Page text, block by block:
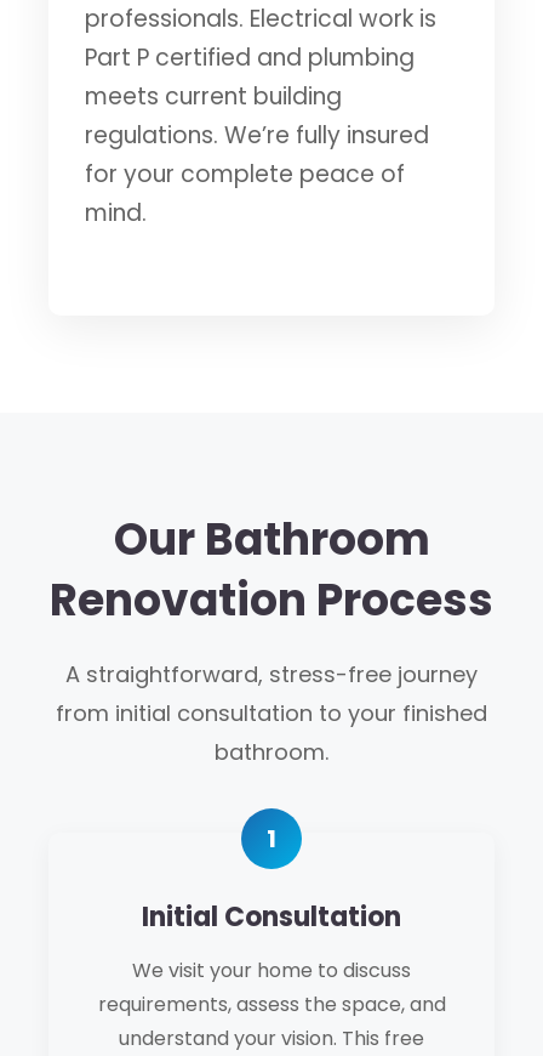
professionals. Electrical work is
Part P certified and plumbing
meets current building
regulations. We’re fully insured
for your complete peace of
mind.
Our Bathroom
Renovation Process
A straightforward, stress-free journey
from initial consultation to your finished
bathroom.
Initial Consultation
We visit your home to discuss
requirements, assess the space, and
understand your vision. This free